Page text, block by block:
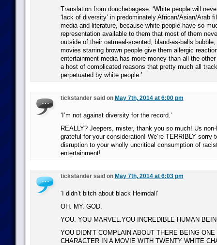
Translation from douchebagese: ‘White people will
‘lack of diversity’ in predominately African/Asian/Arab
media and literature, because white people have so
representation available to them that most of them
outside of their oatmeal-scented, bland-as-balls
movies starring brown people give them allergic
entertainment media has more money than all the
a host of complicated reasons that pretty much all
perpetuated by white people.’
tickstander said on May 7th, 2014 at 6:00 pm
‘I’m not against diversity for the record.’
REALLY? Jeepers, mister, thank you so much! Us
grateful for your consideration! We’re TERRIBLY sorry
disruption to your wholly uncritical consumption of
entertainment!
tickstander said on May 7th, 2014 at 6:03 pm
‘I didn’t bitch about black Heimdall’
OH. MY. GOD.
YOU. YOU MARVEL.YOU INCREDIBLE HUMAN
YOU DIDN’T COMPLAIN ABOUT THERE BEING ONE
CHARACTER IN A MOVIE WITH TWENTY WHITE